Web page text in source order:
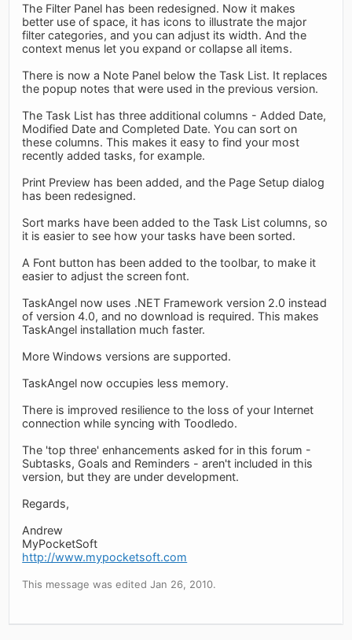
The Filter Panel has been redesigned. Now it makes
better use of space, it has icons to illustrate the major
filter categories, and you can adjust its width. And the
context menus let you expand or collapse all items.
There is now a Note Panel below the Task List. It replaces
the popup notes that were used in the previous version.
The Task List has three additional columns - Added Date,
Modified Date and Completed Date. You can sort on
these columns. This makes it easy to find your most
recently added tasks, for example.
Print Preview has been added, and the Page Setup dialog
has been redesigned.
Sort marks have been added to the Task List columns, so
it is easier to see how your tasks have been sorted.
A Font button has been added to the toolbar, to make it
easier to adjust the screen font.
TaskAngel now uses .NET Framework version 2.0 instead
of version 4.0, and no download is required. This makes
TaskAngel installation much faster.
More Windows versions are supported.
TaskAngel now occupies less memory.
There is improved resilience to the loss of your Internet
connection while syncing with Toodledo.
The 'top three' enhancements asked for in this forum -
Subtasks, Goals and Reminders - aren't included in this
version, but they are under development.
Regards,
Andrew
MyPocketSoft
http://www.mypocketsoft.com
This message was edited Jan 26, 2010.